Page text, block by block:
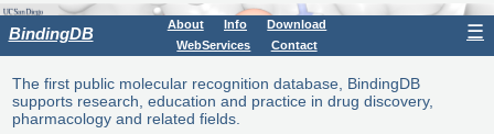
BindingDB About Info
Download
WebServices
Contact
☰
The first public molecular recognition database, BindingDB
supports research, education and practice in drug discovery,
pharmacology and related fields.